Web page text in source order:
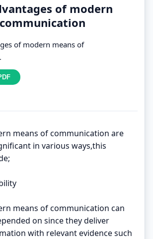
of modern
of modern means of
means of communication are
in various ways,this
means of communication can
on since they deliver
with relevant evidence such